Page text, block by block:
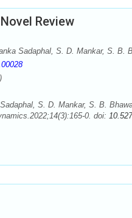
Review
Sadaphal, S. D. Mankar, S. B.
S. D. Mankar, S. B.
0. doi: